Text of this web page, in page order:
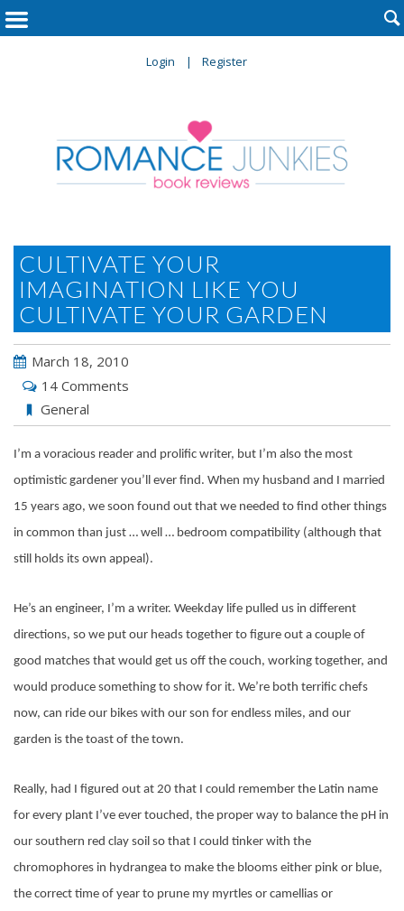
Login Register

CULTIVATE YOUR
IMAGINATION LIKE YOU
CULTIVATE YOUR GARDEN
March 18, 2010
14 Comments
General
I’m a voracious reader and prolific writer, but I’m also the most
optimistic gardener you’ll ever find. When my husband and I married
15 years ago, we soon found out that we needed to find other things
in common than just … well … bedroom compatibility (although that
still holds its own appeal).
He’s an engineer, I’m a writer. Weekday life pulled us in different
directions, so we put our heads together to figure out a couple of
good matches that would get us off the couch, working together, and
would produce something to show for it. We’re both terrific chefs
now, can ride our bikes with our son for endless miles, and our
garden is the toast of the town.
Really, had I figured out at 20 that I could remember the Latin name
for every plant I’ve ever touched, the proper way to balance the pH in
our southern red clay soil so that I could tinker with the
chromophores in hydrangea to make the blooms either pink or blue,
the correct time of year to prune my myrtles or camellias or